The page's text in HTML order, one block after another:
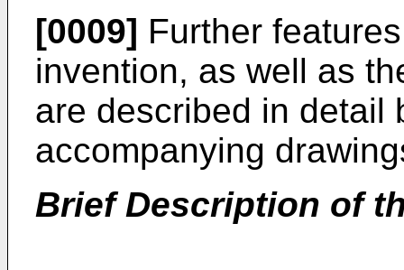
[0009] Further
invention, as well as
are described in detail
accompanying
Brief Description of